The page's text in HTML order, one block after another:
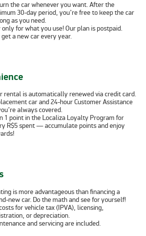
the car whenever you want. After the
30-day period, you’re free to keep the car
as you need.
only for what you use! Our plan is postpaid.
get a new car every year.
rental is automatically renewed via credit card.
car and 24-hour Customer Assistance
always covered.
1 point in the Localiza Loyalty Program for
R$5 spent — accumulate points and enjoy
is more advantageous than financing a
new car. Do the math and see for yourself!
for vehicle tax (IPVA), licensing,
or depreciation.
and servicing are included.